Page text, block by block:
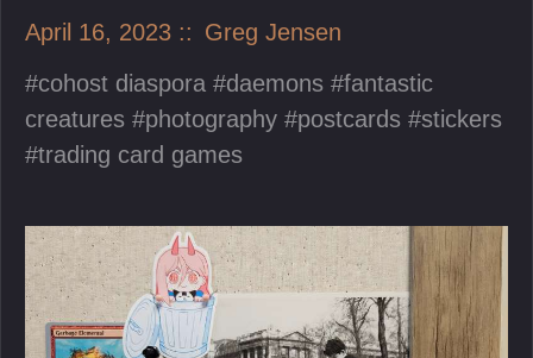
April 16, 2023
Greg Jensen
cohost diaspora
daemons
fantastic
creatures
photography postcards
stickers
trading card games